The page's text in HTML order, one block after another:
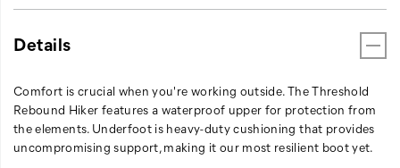
Details
Comfort is crucial when you're working outside. The Threshold
Rebound Hiker features a waterproof upper for protection from
the elements. Underfoot is heavy-duty cushioning that provides
uncompromising support, making it our most resilient boot yet.